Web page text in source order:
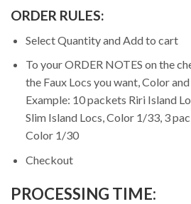
ORDER RULES:
Select Quantity and Add to cart
To your ORDER NOTES on the
the Faux Locs you want, Color
Example: 10 packets Riri Island
Slim Island Locs, Color 1/33, 3
Color 1/30
Checkout
PROCESSING TIME: